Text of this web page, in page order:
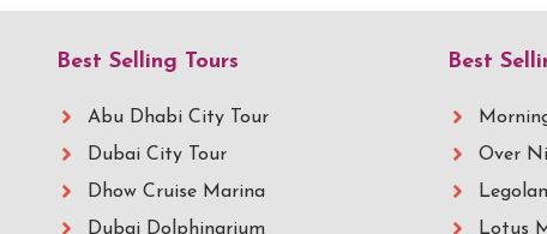
Best Selling Tours
Abu Dhabi City Tour
Dubai City Tour
Dhow Cruise Marina
Dubai Dolphinarium
Best
Over
Lotus